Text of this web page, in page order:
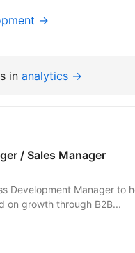
→
in analytics →
/ Sales Manager
Development Manager to
on growth through B2B...